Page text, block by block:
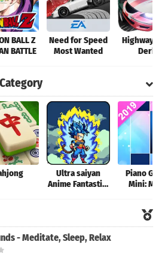
BALL Z
BATTLE
Need for Speed
Most Wanted
Highway
Derby
Ultra saiyan
Anime Fantastic:
Piano
Mini:
- Meditate, Sleep, Relax